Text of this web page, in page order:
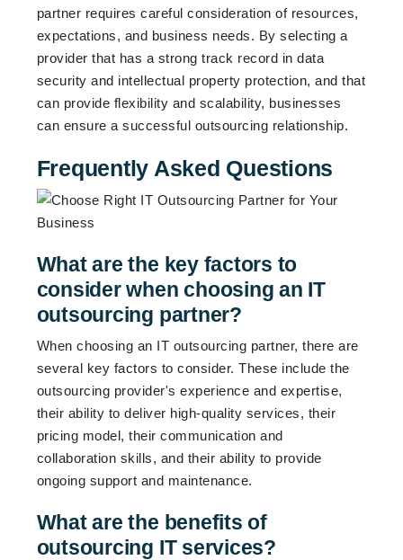
partner requires careful consideration of resources,
expectations, and business needs. By selecting a
provider that has a strong track record in data
security and intellectual property protection, and that
can provide flexibility and scalability, businesses
can ensure a successful outsourcing relationship.
Frequently Asked Questions
What are the key factors to
consider when choosing an IT
outsourcing partner?
When choosing an IT outsourcing partner, there are
several key factors to consider. These include the
outsourcing provider's experience and expertise,
their ability to deliver high-quality services, their
pricing model, their communication and
collaboration skills, and their ability to provide
ongoing support and maintenance.
What are the benefits of
outsourcing IT services?